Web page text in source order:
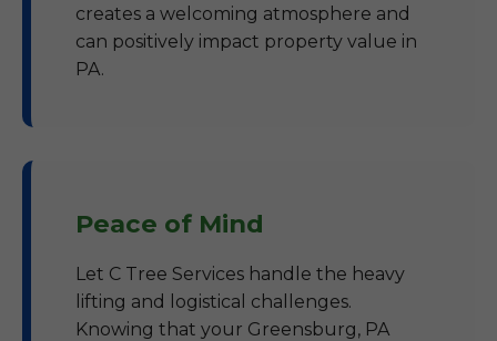
creates a welcoming atmosphere and
can positively impact property value in
PA.
Peace of Mind
Let C Tree Services handle the heavy
lifting and logistical challenges.
Knowing that your Greensburg, PA